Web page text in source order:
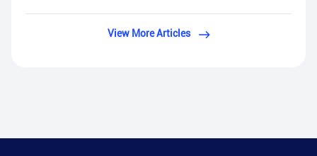
View More Articles